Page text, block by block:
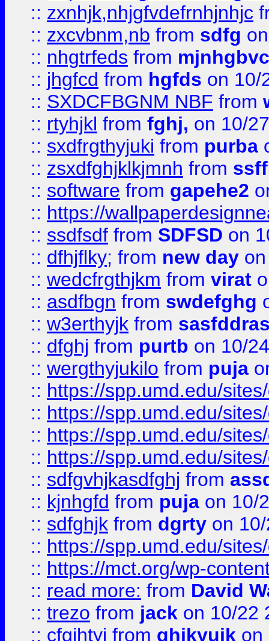
:: zxnhjk,nhjgfvdefrnhjnhjc
:: zxcvbnm,nb from sdfg
:: nhgtrfeds from
:: jhgfcd from hgfds on 10/
:: SXDCFBGNM NBF from
:: rtyhjkl from fghj, on 10/
:: sxdfrgthyjuki from purba
:: zsxdfghjklkjmnh from
:: software from gapehe2
:: https://
:: ssdfsdf from SDFSD on
:: dfhjflky; from new day
:: wedcfrgthjkm from virat
:: asdfbgn from swdefghg
:: w3erthyjk from
:: dfghj from purtb on 10/
:: wergthyjukilo from puja
:: https://spp.umd.edu/
:: https://spp.umd.edu/
:: https://spp.umd.edu/
:: https://spp.umd.edu/
:: sdfgvhjkasdfghj from
:: kjnhgfd from puja on 10/
:: sdfghjk from dgrty on
:: https://spp.umd.edu/
:: https://mct.org/wp-
:: read more: from David
:: trezo from jack on 10/22
:: cfgjhtyj from ghjkyujk on